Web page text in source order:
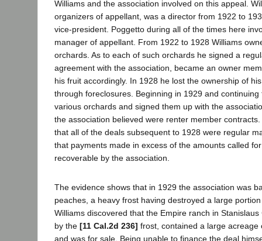
Williams and the association involved on this appeal.
organizers of appellant, was a director from 1922 to
vice-president. Poggetto during all of the times here
manager of appellant. From 1922 to 1928 Williams
orchards. As to each of such orchards he signed a
agreement with the association, became an owner
his fruit accordingly. In 1928 he lost the ownership of
through foreclosures. Beginning in 1929 and
various orchards and signed them up with the
the association believed were renter member
that all of the deals subsequent to 1928 were regular
that payments made in excess of the amounts called
recoverable by the association.
The evidence shows that in 1929 the association was
peaches, a heavy frost having destroyed a large
Williams discovered that the Empire ranch in
by the [11 Cal.2d 236] frost, contained a large acreage
and was for sale. Being unable to finance the deal